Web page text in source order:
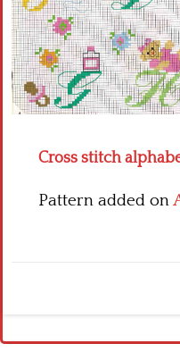
Cross stitch
Pattern added on